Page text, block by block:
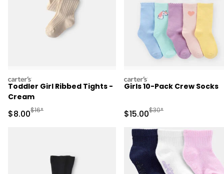
carters
Toddler Girl Ribbed Tights -
Cream
Sale Price
$8.00Manufactured Suggested Retail Price
$16*
carters
Girls 10-Pack Crew Socks
Sale Price
$15.00Manufactured
$30*